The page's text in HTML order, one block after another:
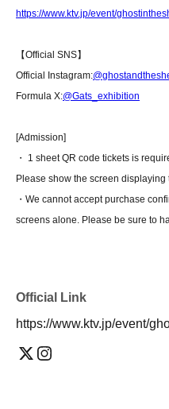
https://www.ktv.jp/event/
【Official SNS】
Official Instagram:
Formula X:@Gats_exhibition
[Admission]
・ 1 sheet QR code tickets is
Please show the screen
・We cannot accept purchase
screens alone. Please be sure to
Official Link
https://www.ktv.jp/event/